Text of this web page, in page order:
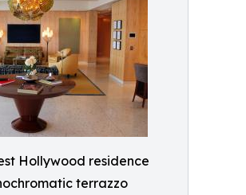
Hollywood residence
terrazzo